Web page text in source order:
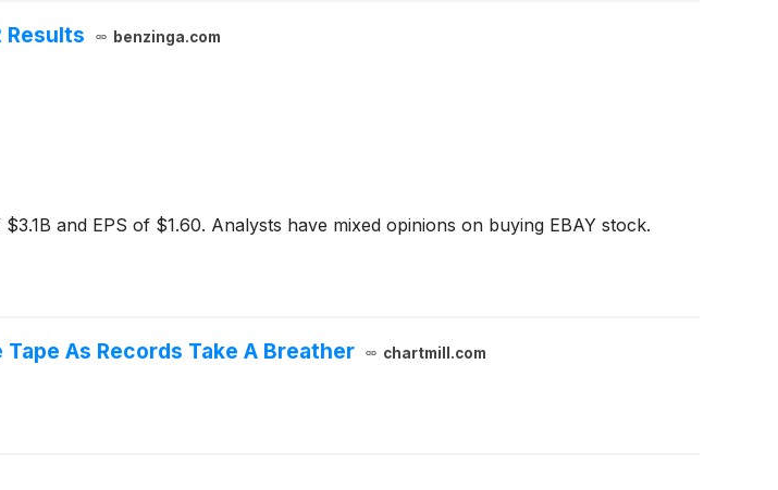
Results benzinga.com
and EPS of $1.60. Analysts have mixed opinions on buying EBAY stock.
As Records Take A Breather chartmill.com